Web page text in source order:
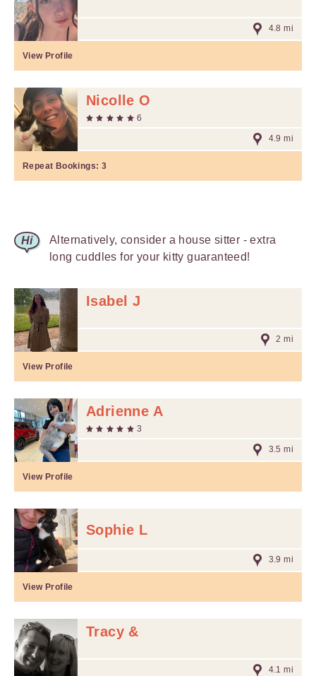
4.8 mi
View Profile
Nicolle O
6
4.9 mi
Repeat Bookings: 3
Alternatively, consider a house sitter - extra
long cuddles for your kitty guaranteed!
Isabel J
2 mi
View Profile
Adrienne A
3
3.5 mi
View Profile
Sophie L
3.9 mi
View Profile
Tracy &
4.1 mi